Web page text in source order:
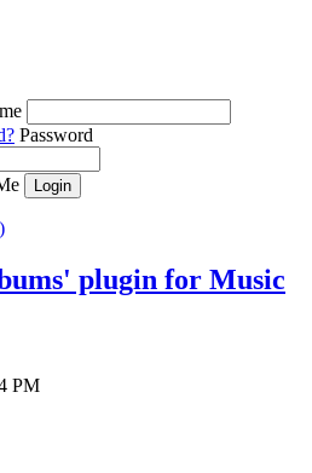
Password
plugin for Music
PM